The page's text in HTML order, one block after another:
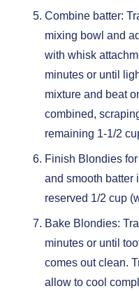
Combine batter:
mixing bowl and
with whisk
minutes or until
mixture and beat
combined,
remaining 1-1/2
Finish Blondies
and smooth batter
reserved 1/2 cup
Bake Blondies:
minutes or until
comes out clean.
allow to cool